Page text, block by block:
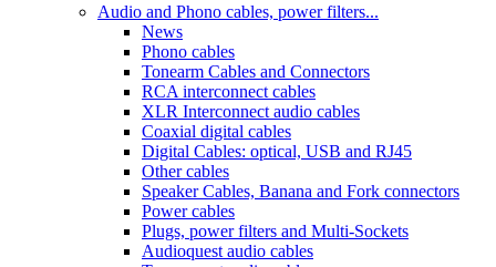
Audio and Phono cables, power filters...
News
Phono cables
Tonearm Cables and Connectors
RCA interconnect cables
XLR Interconnect audio cables
Coaxial digital cables
Digital Cables: optical, USB and RJ45
Other cables
Speaker Cables, Banana and Fork connectors
Power cables
Plugs, power filters and Multi-Sockets
Audioquest audio cables